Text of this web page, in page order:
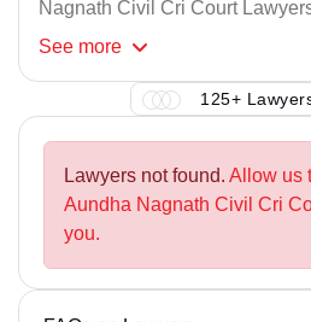
Nagnath Civil Cri Court
See more
125+
Lawyers not found. Allow us
Aundha Nagnath Civil Cri
you.